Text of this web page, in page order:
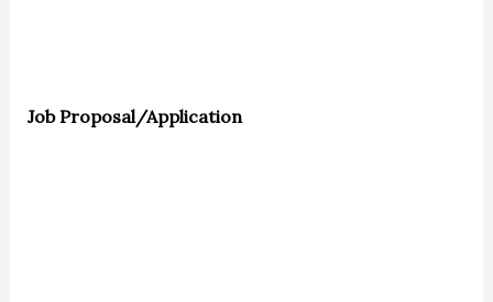
Job Proposal/Application